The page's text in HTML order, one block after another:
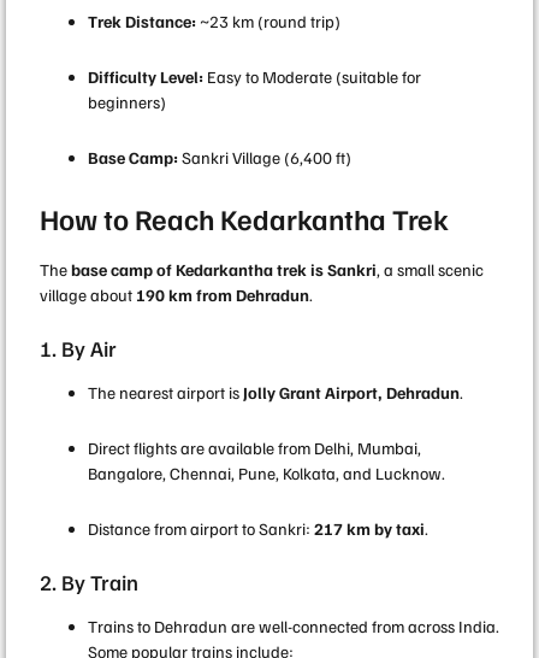
Trek Distance: ~23 km (round trip)
Difficulty Level: Easy to Moderate (suitable for
beginners)
Base Camp:Sankri Village (6,400 ft)
How to Reach Kedarkantha Trek
Thebase camp of Kedarkantha trek is Sankri, a small scenic
village about 190 km from Dehradun.
1. By Air
The nearest airport is Jolly Grant Airport, Dehradun.
Direct flights are available from Delhi, Mumbai,
Bangalore, Chennai, Pune, Kolkata, and Lucknow.
Distance from airport to Sankri: 217 km by taxi.
2. By Train
Trains to Dehradun are well-connected from across India.
Some popular trains include: